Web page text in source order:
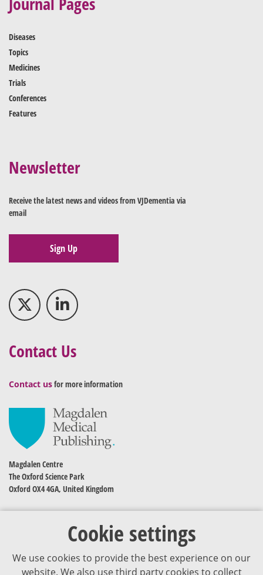
Cookie settings
We use cookies to provide the best experience on our
website. We also use third party cookies to collect
Diseases
Topics
Medicines
Trials
Conferences
Features
Newsletter
Receive the latest news and videos from VJDementia via
email
Sign Up
Contact Us
Contact usfor more information
Magdalen Centre
The Oxford Science Park
Oxford OX4 4GA, United Kingdom